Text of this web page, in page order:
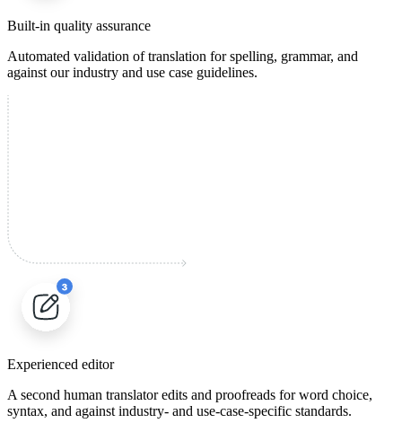
Built-in quality assurance
Automated validation of translation for spelling, grammar, and
against our industry and use case guidelines.
Experienced editor
A second human translator edits and proofreads for word choice,
syntax, and against industry- and use-case-specific standards.